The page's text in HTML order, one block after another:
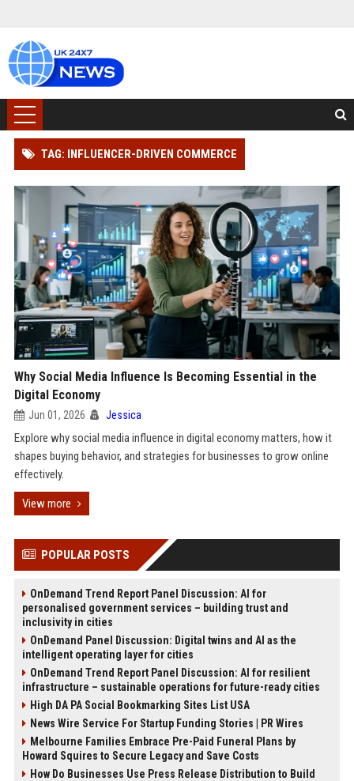
TAG: INFLUENCER-DRIVEN COMMERCE
Why Social Media Influence Is Becoming Essential in the
Digital Economy
Jun 01, 2026 Jessica
Explore why social media influence in digital economy matters, how it
shapes buying behavior, and strategies for businesses to grow online
effectively.
View more
POPULAR POSTS
OnDemand Trend Report Panel Discussion: AI for
personalised government services – building trust and
inclusivity in cities
OnDemand Panel Discussion: Digital twins and AI as the
intelligent operating layer for cities
OnDemand Trend Report Panel Discussion: AI for resilient
infrastructure – sustainable operations for future-ready cities
High DA PA Social Bookmarking Sites List USA
News Wire Service For Startup Funding Stories | PR Wires
Melbourne Families Embrace Pre-Paid Funeral Plans by
Howard Squires to Secure Legacy and Save Costs
How Do Businesses Use Press Release Distribution to Build